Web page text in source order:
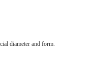
diameter and form.